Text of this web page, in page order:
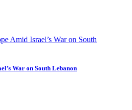
War on South Lebanon